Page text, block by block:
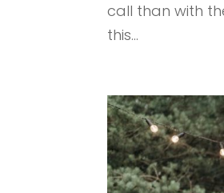
call than with
this...